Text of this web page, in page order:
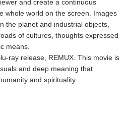
and create a continuous
whole world on the screen. Images
the planet and industrial objects,
of cultures, thoughts expressed
means.
ray release, REMUX. This movie is
and deep meaning that
and spirituality.